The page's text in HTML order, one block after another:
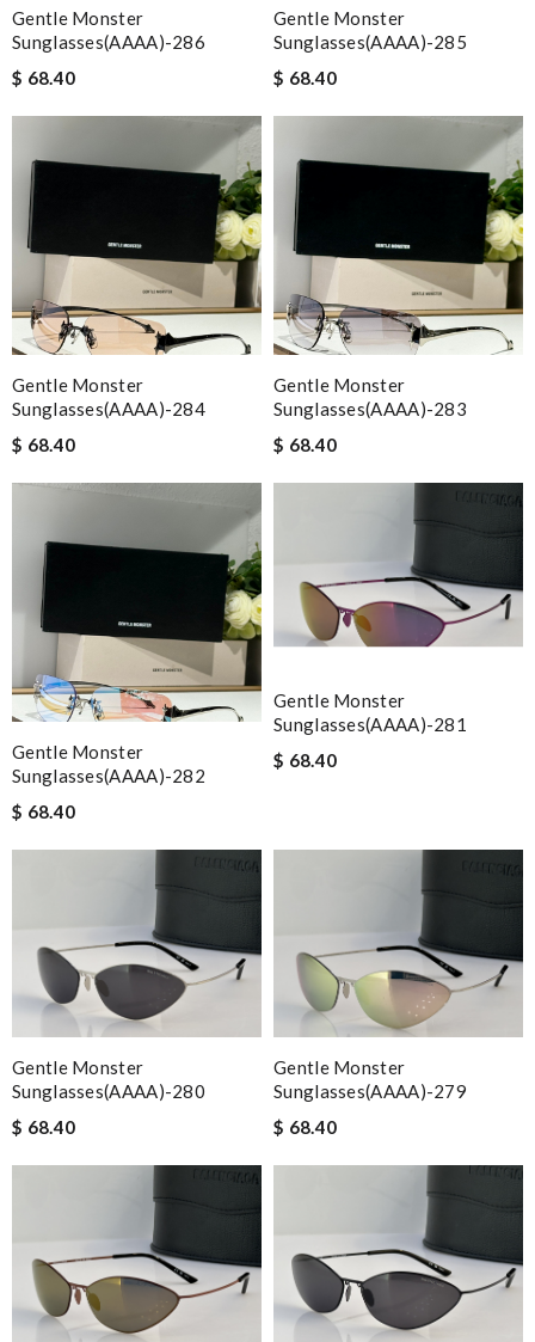
Gentle Monster
Sunglasses(AAAA)-286
$ 68.40
Gentle Monster
Sunglasses(AAAA)-285
$ 68.40
Gentle Monster
Sunglasses(AAAA)-284
$ 68.40
Gentle Monster
Sunglasses(AAAA)-283
$ 68.40
Gentle Monster
Sunglasses(AAAA)-282
$ 68.40
Gentle Monster
Sunglasses(AAAA)-281
$ 68.40
Gentle Monster
Sunglasses(AAAA)-280
$ 68.40
Gentle Monster
Sunglasses(AAAA)-279
$ 68.40